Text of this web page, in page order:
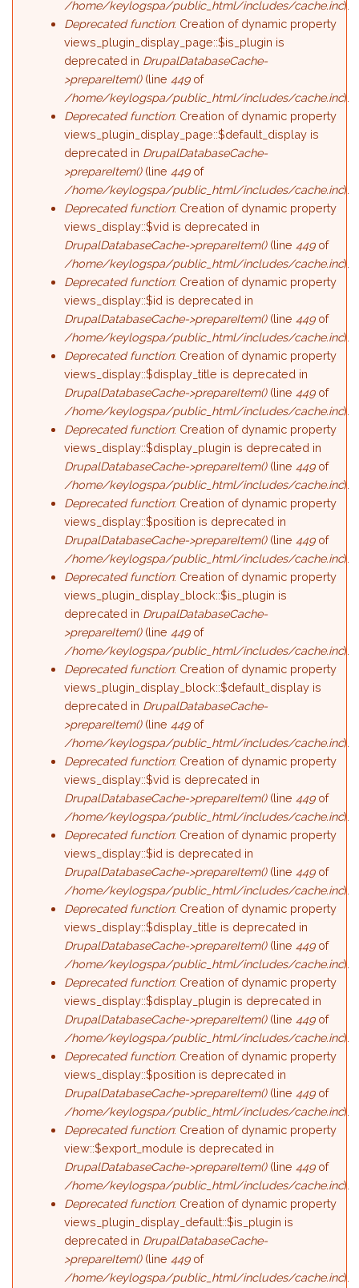
/home/keylogspa/public_html/includes/cache.inc).
Deprecated function: Creation of dynamic property
views_plugin_display_page::$is_plugin is
deprecated in DrupalDatabaseCache-
>prepareItem()(line449of
/home/keylogspa/public_html/includes/cache.inc).
Deprecated function: Creation of dynamic property
views_plugin_display_page::$default_display is
deprecated in DrupalDatabaseCache-
>prepareItem()(line449of
/home/keylogspa/public_html/includes/cache.inc).
Deprecated function: Creation of dynamic property
views_display::$vid is deprecated in
DrupalDatabaseCache->prepareItem()(line449of
/home/keylogspa/public_html/includes/cache.inc).
Deprecated function: Creation of dynamic property
views_display::$id is deprecated in
DrupalDatabaseCache->prepareItem()(line449of
/home/keylogspa/public_html/includes/cache.inc).
Deprecated function: Creation of dynamic property
views_display::$display_title is deprecated in
DrupalDatabaseCache->prepareItem()(line449of
/home/keylogspa/public_html/includes/cache.inc).
Deprecated function: Creation of dynamic property
views_display::$display_plugin is deprecated in
DrupalDatabaseCache->prepareItem()(line449of
/home/keylogspa/public_html/includes/cache.inc).
Deprecated function: Creation of dynamic property
views_display::$position is deprecated in
DrupalDatabaseCache->prepareItem()(line449of
/home/keylogspa/public_html/includes/cache.inc).
Deprecated function: Creation of dynamic property
views_plugin_display_block::$is_plugin is
deprecated in DrupalDatabaseCache-
>prepareItem()(line449of
/home/keylogspa/public_html/includes/cache.inc).
Deprecated function: Creation of dynamic property
views_plugin_display_block::$default_display is
deprecated in DrupalDatabaseCache-
>prepareItem()(line449of
/home/keylogspa/public_html/includes/cache.inc).
Deprecated function: Creation of dynamic property
views_display::$vid is deprecated in
DrupalDatabaseCache->prepareItem()(line449of
/home/keylogspa/public_html/includes/cache.inc).
Deprecated function: Creation of dynamic property
views_display::$id is deprecated in
DrupalDatabaseCache->prepareItem()(line449of
/home/keylogspa/public_html/includes/cache.inc).
Deprecated function: Creation of dynamic property
views_display::$display_title is deprecated in
DrupalDatabaseCache->prepareItem()(line449of
/home/keylogspa/public_html/includes/cache.inc).
Deprecated function: Creation of dynamic property
views_display::$display_plugin is deprecated in
DrupalDatabaseCache->prepareItem()(line449of
/home/keylogspa/public_html/includes/cache.inc).
Deprecated function: Creation of dynamic property
views_display::$position is deprecated in
DrupalDatabaseCache->prepareItem()(line449of
/home/keylogspa/public_html/includes/cache.inc).
Deprecated function: Creation of dynamic property
view::$export_module is deprecated in
DrupalDatabaseCache->prepareItem()(line449of
/home/keylogspa/public_html/includes/cache.inc).
Deprecated function: Creation of dynamic property
views_plugin_display_default::$is_plugin is
deprecated in DrupalDatabaseCache-
>prepareItem()(line449of
/home/keylogspa/public_html/includes/cache.inc).